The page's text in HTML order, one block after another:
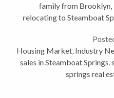
family from Brooklyn,
relocating to Steamboat
Brooklyn /
Housing Market, Industry
sales in Steamboat Springs
springs real